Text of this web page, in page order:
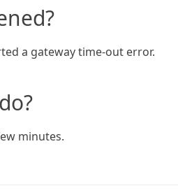
a gateway time-out error.
minutes.